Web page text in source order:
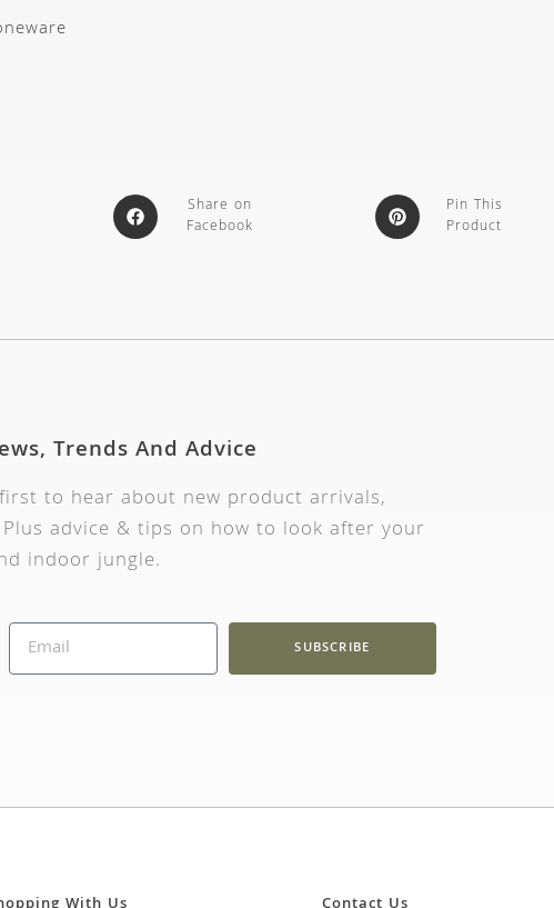
Share on
Facebook
Pin This
Product
Trends And Advice
to hear about new product arrivals,
advice & tips on how to look after your
indoor jungle.
SUBSCRIBE